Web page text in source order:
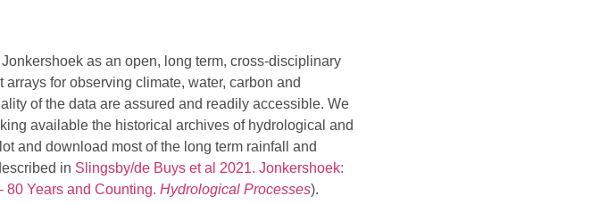
as an open, long term, cross-disciplinary
for observing climate, water, carbon and
of the data are assured and readily accessible. We
available the historical archives of hydrological and
and download most of the long term rainfall and
in Slingsby/de Buys et al 2021. Jonkershoek:
80 Years and Counting. Hydrological Processes).